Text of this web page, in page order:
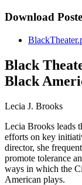
Download
Black
Black
Lecia J. Brooks
Lecia Brooks leads
efforts on key
director, she
promote tolerance
ways in which the
American plays.